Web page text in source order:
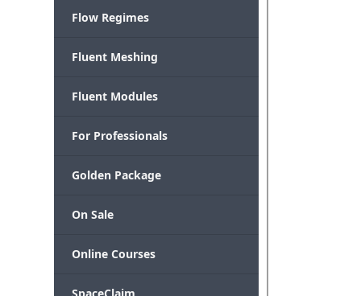
Flow Regimes
Fluent Meshing
Fluent Modules
For Professionals
Golden Package
On Sale
Online Courses